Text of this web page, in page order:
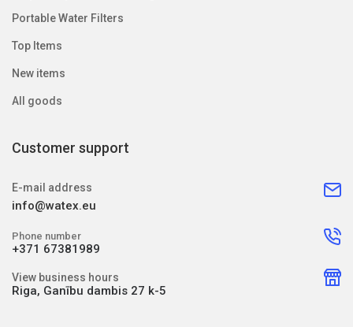
Portable Water Filters
Top Items
New items
All goods
Customer support
E-mail address
info@watex.eu
Phone number
+371 67381989
View business hours
Riga, Ganību dambis 27 k-5